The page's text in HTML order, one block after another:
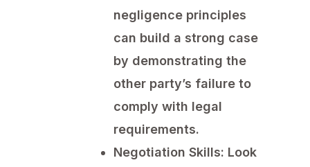
negligence principles
can build a strong case
by demonstrating the
other party’s failure to
comply with legal
requirements.
Negotiation Skills: Look